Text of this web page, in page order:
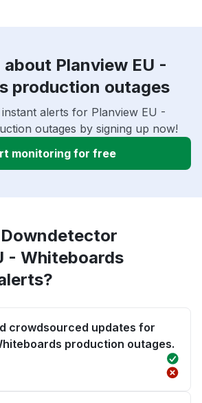
Planview EU -
production outages
alerts for Planview EU -
outages by signing up now!
monitoring for free
- Whiteboards
crowdsourced updates for
production outages.